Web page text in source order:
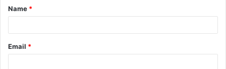
*
Name *
Email *